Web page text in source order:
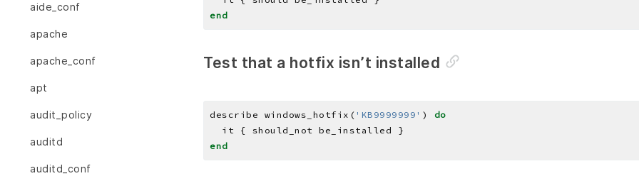
aide_conf
apache
apache_conf
apt
audit_policy
auditd
auditd_conf
end
Test that a hotfix isn’t installed
describe windows_hotfix( 'KB9999999' ) do
end